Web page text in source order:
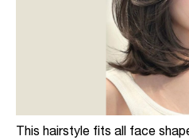
This hairstyle fits all face